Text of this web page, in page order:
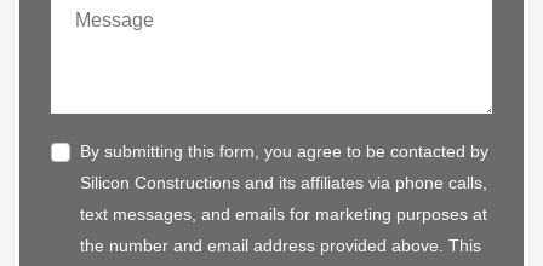
By submitting this form, you agree to be contacted by
Silicon Constructions and its affiliates via phone calls,
text messages, and emails for marketing purposes at
the number and email address provided above. This